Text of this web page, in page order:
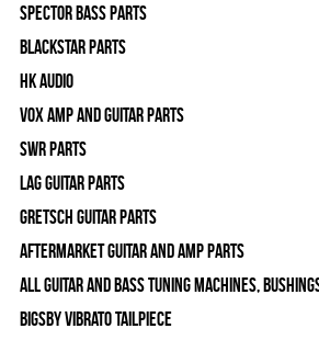
Spector Bass Parts
Blackstar Parts
HK Audio
Vox Amp and Guitar Parts
SWR Parts
Lag Guitar Parts
Gretsch Guitar Parts
Aftermarket Guitar and Amp Parts
All Guitar and Bass Tuning Machines,
Bigsby Vibrato Tailpiece